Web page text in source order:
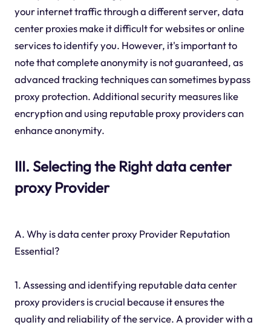
your internet traffic through a different server, data
center proxies make it difficult for websites or online
services to identify you. However, it's important to
note that complete anonymity is not guaranteed, as
advanced tracking techniques can sometimes bypass
proxy protection. Additional security measures like
encryption and using reputable proxy providers can
enhance anonymity.
III. Selecting the Right data center
proxy Provider
A. Why is data center proxy Provider Reputation
Essential?
1. Assessing and identifying reputable data center
proxy providers is crucial because it ensures the
quality and reliability of the service. A provider with a